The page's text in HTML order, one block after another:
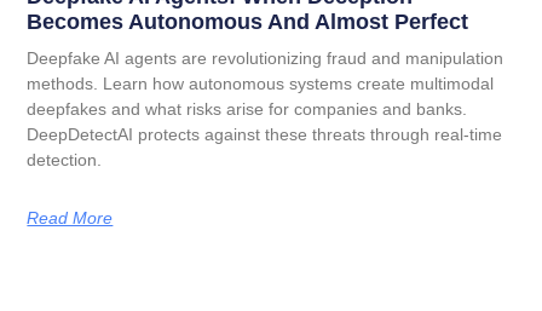
Becomes Autonomous And Almost Perfect
Deepfake AI agents are revolutionizing fraud and manipulation
methods. Learn how autonomous systems create multimodal
deepfakes and what risks arise for companies and banks.
DeepDetectAI protects against these threats through real-time
detection.
Read More